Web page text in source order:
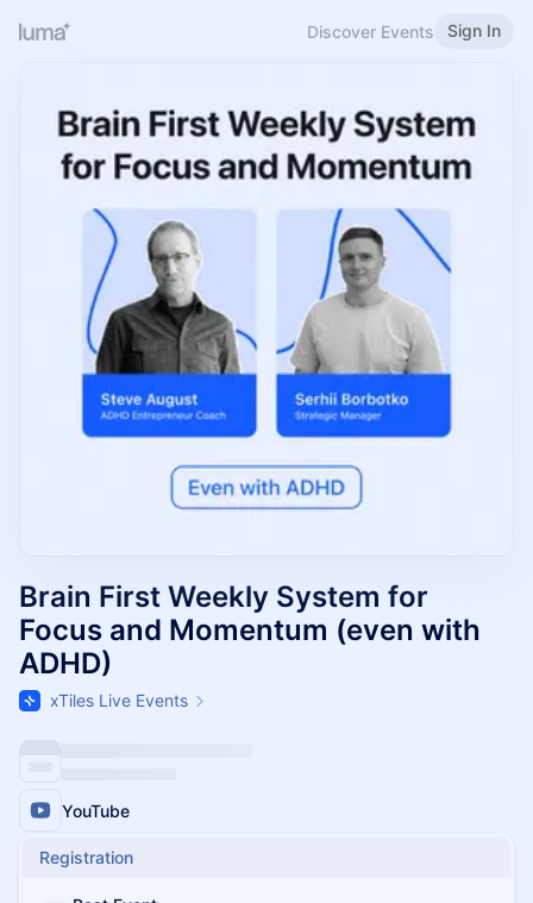
Discover Events Sign In
Brain First Weekly System for
Focus and Momentum (even with
ADHD)
xTiles Live Events
YouTube
Registration